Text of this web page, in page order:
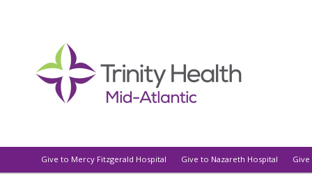
Give to Mercy Fitzgerald Hospital Give to Nazareth Hospital